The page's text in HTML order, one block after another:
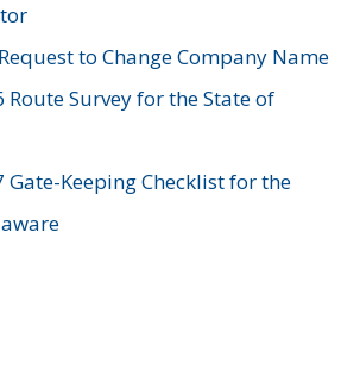
to Change Company Name
Route Survey for the State of
Gate-Keeping Checklist for the